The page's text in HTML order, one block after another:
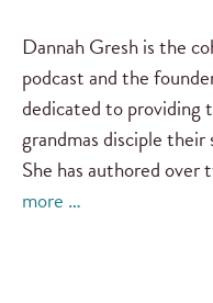
Dannah Gresh is the
podcast and the
dedicated to providing
grandmas disciple
She has authored
more …